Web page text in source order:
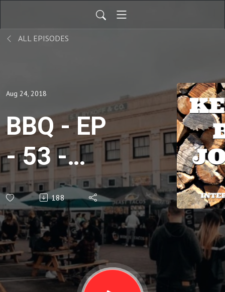
ALL EPISODES
Aug 24, 2018
BBQ - EP
- 53 -
Reid
Guess -
Guess
Family
188